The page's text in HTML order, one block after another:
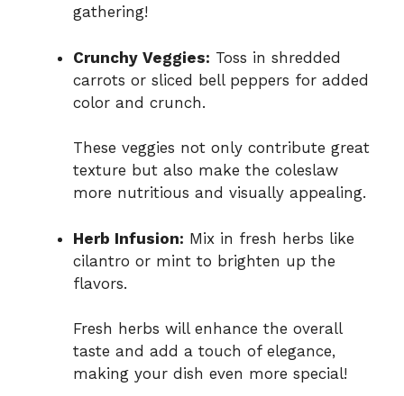
gathering!
Crunchy Veggies: Toss in shredded
carrots or sliced bell peppers for added
color and crunch.
These veggies not only contribute great
texture but also make the coleslaw
more nutritious and visually appealing.
Herb Infusion: Mix in fresh herbs like
cilantro or mint to brighten up the
flavors.
Fresh herbs will enhance the overall
taste and add a touch of elegance,
making your dish even more special!